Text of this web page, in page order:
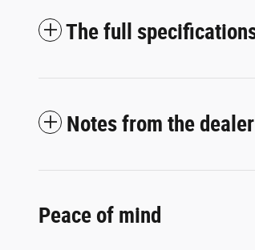
The full
Notes from the dealer
Peace of mind